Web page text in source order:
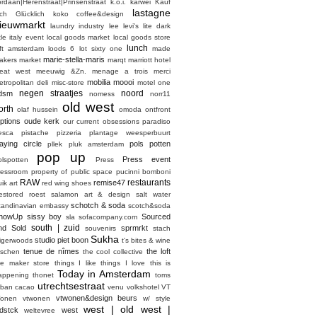
k.o.i. karwei Kauf
Glücklich
koko coffee&design
lastagne
laundry industry lee levi's lite dark
italy event local goods market local goods store
amsterdam loods 6 lot sixty one lunch
made
market marie-stella-maris marqt marriott hotel
west
meeuwig &Zn. menage a trois
merci
deli misc-store mobilia moooi motel one
negen straatjes nomess noord norr11
olaf hussein old west omoda ontfront
oude kerk our current obsessions paradiso
pistache pizzeria plantage weesperbuurt
circle pllek pluk amsterdam pols potten
pop up Press Press event
property of public space pucinni bomboni
art RAW red wing shoes remise47 restaurants
roest salamon art & design
salt water
embassy schotch & soda scotch&soda
sissy boy sla sofacompany.com Sourced
Sold south | zuid souvenirs sprmrkt
stach
studio piet boon Sukha t's bites & wine
tenue de nîmes the cool collective the loft
maker store things I like things I love
this is
thonet Today in Amsterdam
toms
cacao utrechtsestraat venu volkshotel VT
vtwonen vtwonen&design beurs w/ style
weltevree west
west | old west |